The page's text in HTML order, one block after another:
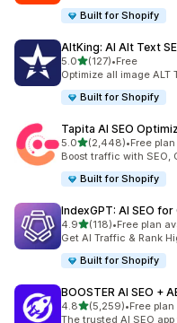
Built for Shopify
AltKing: AI Alt Text
5.0out of 5 stars
(127)
127 total reviews
•Free
Optimize all image ALT
Built for Shopify
Tapita AI SEO
5.0out of 5 stars
(2,448)
2448 total reviews
•Free
Boost traffic with SEO,
Built for Shopify
IndexGPT: AI SEO for
4.9out of 5 stars
(118)
118 total reviews
•Free plan
Get AI Traffic & Rank
Built for Shopify
BOOSTER AI SEO +
4.8out of 5 stars
(5,259)
5259 total reviews
•Free
The trusted AI SEO